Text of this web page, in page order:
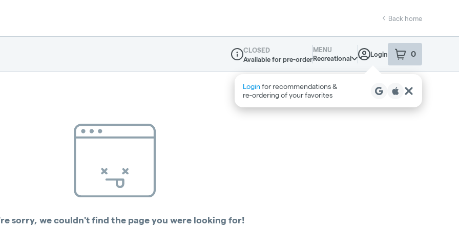
Back home
Dispensary Info
CLOSED
Available for pre-order
MENU
Recreational
Login 0
item sin your
Login for recommendations &
re‑ordering of your favorites
sorry, we couldn't find the page you were looking for!